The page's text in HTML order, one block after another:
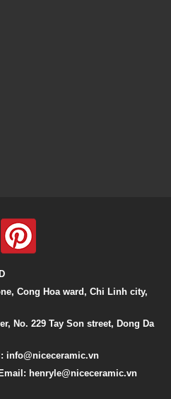
Cong Hoa ward, Chi Linh city,
No. 229 Tay Son street, Dong Da
info@niceceramic.vn
henryle@niceceramic.vn